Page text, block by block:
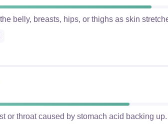
belly, breasts, hips, or thighs as skin
or throat caused by stomach acid backing